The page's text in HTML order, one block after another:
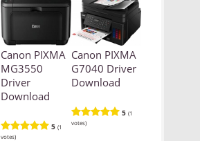
Canon PIXMA
MG3550
Driver
Download
5 (1
votes)
Canon PIXMA
G7040 Driver
Download
5 (1
votes)